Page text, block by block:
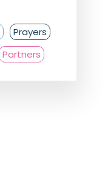
Prayers
Partners